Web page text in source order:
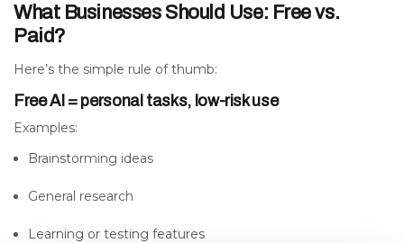
What Businesses Should Use: Free vs.
Paid?
Here’s the simple rule of thumb:
Free AI = personal tasks, low-risk use
Examples:
Brainstorming ideas
General research
Learning or testing features